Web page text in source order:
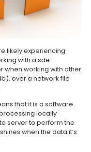
likely experiencing
with a sde
when working with other
over a network file
that it is a software
locally
server to perform the
when the data it’s